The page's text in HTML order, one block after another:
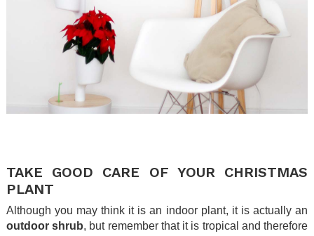
TAKE GOOD CARE OF YOUR CHRISTMAS
PLANT
Although you may think it is an indoor plant, it is actually an
outdoor shrub, but remember that it is tropical and therefore